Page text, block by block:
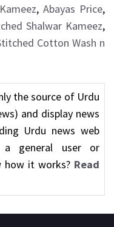
, Abayas Price,
Shalwar Kameez,
Cotton Wash n
the source of Urdu
and display news
Urdu news web
general user or
how it works? Read